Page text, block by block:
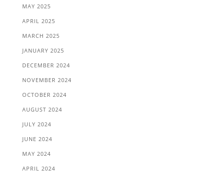
MAY 2025
APRIL 2025
MARCH 2025
JANUARY 2025
DECEMBER 2024
NOVEMBER 2024
OCTOBER 2024
AUGUST 2024
JULY 2024
JUNE 2024
MAY 2024
APRIL 2024